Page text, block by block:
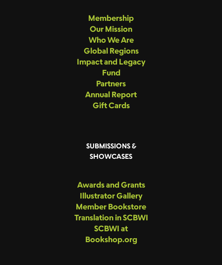
Membership
Our Mission
Who We Are
Global Regions
Impact and Legacy
Fund
Partners
Annual Report
Gift Cards
SUBMISSIONS &
SHOWCASES
Awards and Grants
Illustrator Gallery
Member Bookstore
Translation in SCBWI
SCBWI at
Bookshop.org